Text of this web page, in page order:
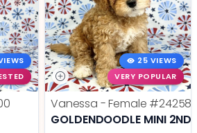
25 VIEWS
VERY POPULAR
Vanessa - Female #24258
GOLDENDOODLE MINI 2ND